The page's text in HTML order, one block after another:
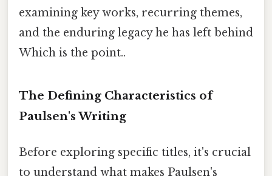
examining key works, recurring themes,
and the enduring legacy he has left behind
Which is the point..
The Defining Characteristics of
Paulsen's Writing
Before exploring specific titles, it's crucial
to understand what makes Paulsen's